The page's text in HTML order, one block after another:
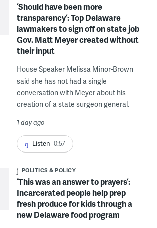
‘Should have been more
transparency’: Top Delaware
lawmakers to sign off on state job
Gov. Matt Meyer created without
their input
House Speaker Melissa Minor-Brown
said she has not had a single
conversation with Meyer about his
creation of a state surgeon general.
1 day ago
Listen 0:57
POLITICS & POLICY
‘This was an answer to prayers’:
Incarcerated people help prep
fresh produce for kids through a
new Delaware food program